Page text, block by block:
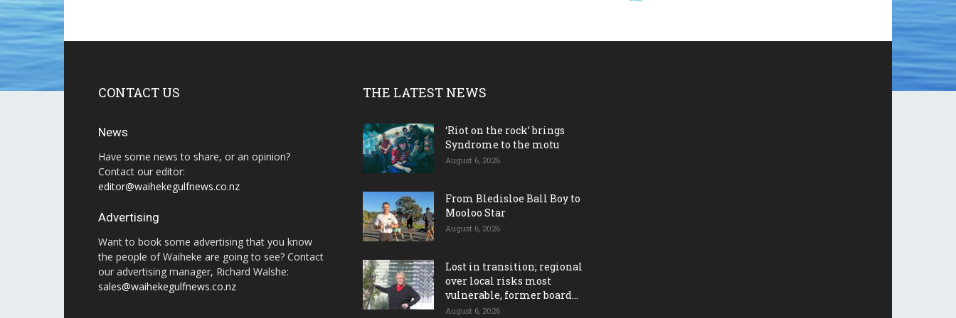
CONTACT US
News
Have some news to share, or an opinion?
Contact our editor:
editor@waihekegulfnews.co.nz
Advertising
Want to book some advertising that you know
the people of Waiheke are going to see? Contact
our advertising manager, Richard Walshe:
sales@waihekegulfnews.co.nz
THE LATEST NEWS
‘Riot on the rock’ brings
Syndrome to the motu
August 6, 2026
From Bledisloe Ball Boy to
Mooloo Star
August 6, 2026
Lost in transition; regional
over local risks most
vulnerable, former board...
August 6, 2026